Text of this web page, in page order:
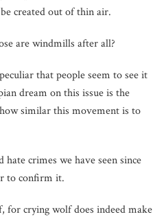
created out of thin air.
are windmills after all?
that people seem to see it
dream on this issue is the
similar this movement is to
crimes we have seen since
to confirm it.
for crying wolf does indeed make